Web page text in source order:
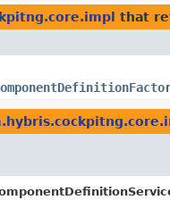
that